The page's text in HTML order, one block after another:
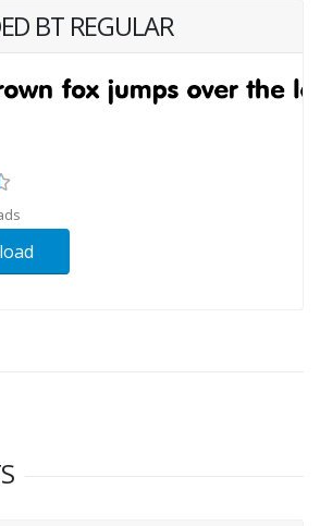
BT REGULAR